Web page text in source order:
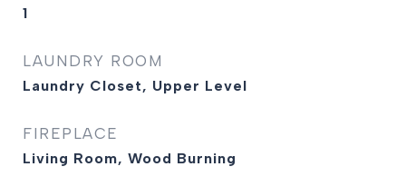
1
LAUNDRY ROOM
Laundry Closet, Upper Level
FIREPLACE
Living Room, Wood Burning